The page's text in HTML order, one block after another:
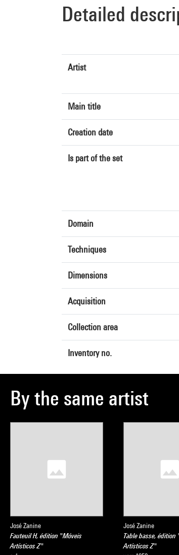
Detailed
Artist
Main title
Creation date
Is part of the set
Domain
Techniques
Dimensions
Acquisition
Collection area
Inventory no.
By the same artist
José Zanine
Fauteuil H, édition "Móveis
Artísticos Z"
José Zanine
Table basse, édition
Artísticos Z"